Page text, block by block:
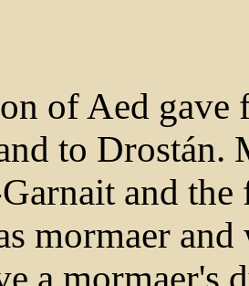
of Aed gave
to Drostán.
and
mormaer